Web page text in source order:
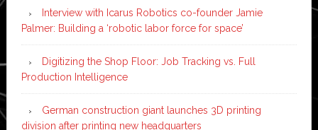
Interview with Icarus Robotics co-founder Jamie
Palmer: Building a ‘robotic labor force for space’
Digitizing the Shop Floor: Job Tracking vs. Full
Production Intelligence
German construction giant launches 3D printing
division after printing new headquarters